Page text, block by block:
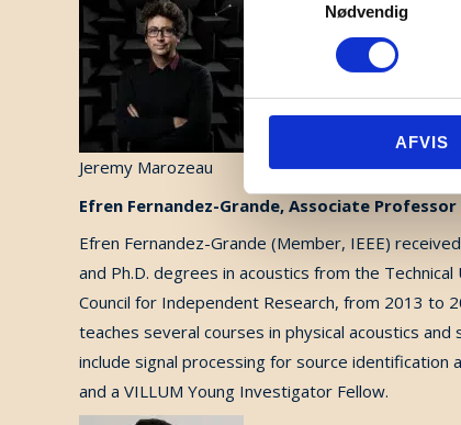
Nødvendig
AFVIS
Jeremy Marozeau
Efren Fernandez-Grande, Associate Professor
Efren Fernandez-Grande (Member, IEEE)
and Ph.D. degrees in acoustics from the
Council for Independent Research, from 2013 to
teaches several courses in physical acoustics
include signal processing for source identification
and a VILLUM Young Investigator Fellow.